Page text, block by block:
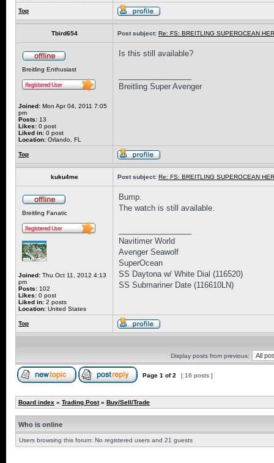
Top
Tbird654 Post subject: Re: FS: BREITLING SUPEROCEAN
Breitling Enthusiast
Joined: Mon Apr 04, 2011 7:05
pm
Posts: 13
Likes: 0 post
Liked in: 0 post
Location: Orlando, FL
Is this still available?
Breitling Super Avenger
Top
kuku4me Post subject: Re: FS: BREITLING SUPEROCEAN
Breitling Fanatic
Joined: Thu Oct 11, 2012 4:13
pm
Posts: 102
Likes: 0 post
Liked in: 2 posts
Location: United States
Bump.
The watch is still available.
Navitimer World
Avenger Seawolf
SuperOcean
SS Daytona w/ White Dial (116520)
SS Submariner Date (116610LN)
Top
Display posts from previous:
Page 1 of2 [ 16 posts ]
Board index » Trading Post» Buy/Sell/Trade
Who is online
Users browsing this forum: No registered users and 21 guests